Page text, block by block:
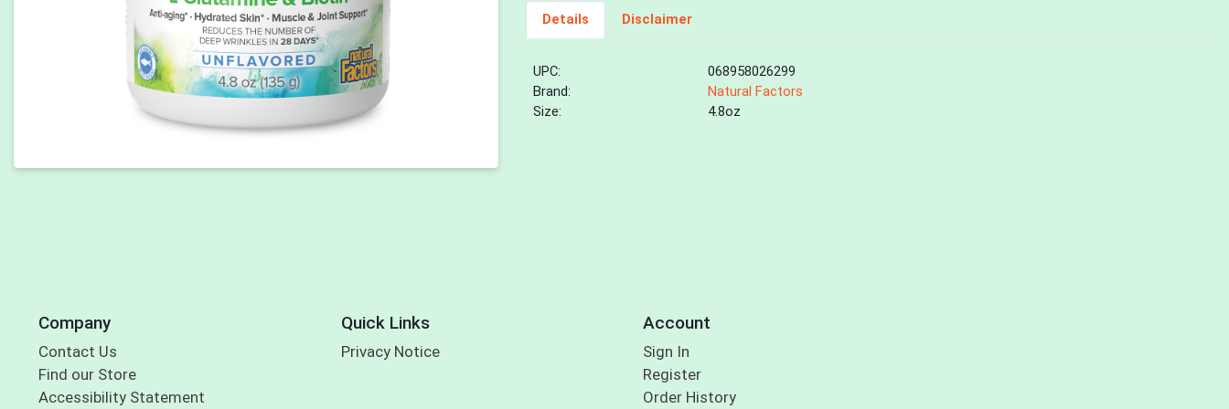
Details Disclaimer
UPC:
068958026299
Brand:
Natural Factors
Size:
4.8oz
Company
Contact Us
Find our Store
Accessibility Statement
Quick Links
Privacy Notice
Account
Sign In
Register
Order History